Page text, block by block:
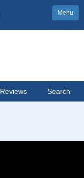
Menu
Reviews Search